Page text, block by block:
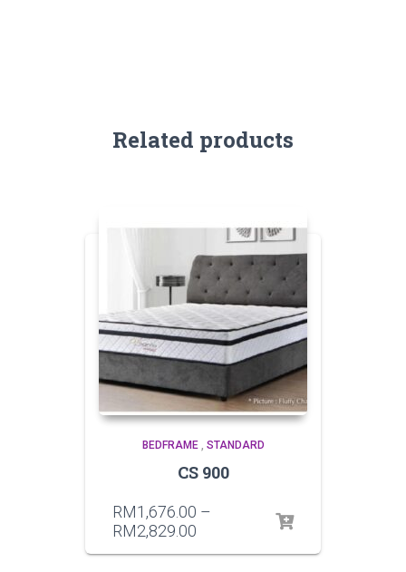
Related products
BEDFRAME, STANDARD
CS 900
RM1,676.00 –
RM2,829.00